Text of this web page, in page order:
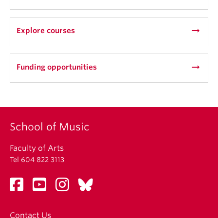
Explore courses arrow_right_alt
Funding opportunities arrow_right_alt
School of Music
Faculty of Arts
Tel 604 822 3113
Contact Us